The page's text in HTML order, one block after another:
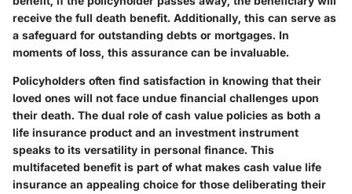
receive the full death benefit. Additionally, this can serve as
a safeguard for outstanding debts or mortgages. In
moments of loss, this assurance can be invaluable.
Policyholders often find satisfaction in knowing that their
loved ones will not face undue financial challenges upon
their death. The dual role of cash value policies as both a
life insurance product and an investment instrument
speaks to its versatility in personal finance. This
multifaceted benefit is part of what makes cash value life
insurance an appealing choice for those deliberating their